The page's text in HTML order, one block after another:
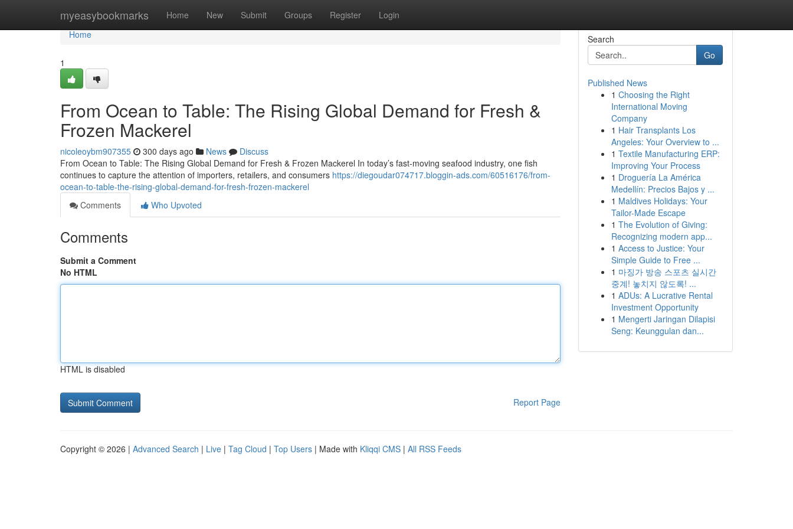
myeasybookmarks Home New Submit Groups Register Login
Home
Home
1
From Ocean to Table: The Rising Global Demand for Fresh &
Frozen Mackerel
nicoleoybm907355 300 days ago News
Discuss
From Ocean to Table: The Rising Global Demand for Fresh & Frozen Mackerel In today’s fast-moving seafood industry, one fish
continues to capture the attention of importers, retailers, and consumers https://diegoudar074717.bloggin-ads.com/60516176/from-
ocean-to-table-the-rising-global-demand-for-fresh-frozen-mackerel
Comments
Who Upvoted
Comments
Submit a Comment
No HTML
HTML is disabled
Report Page
Search
Go
Published News
1 Choosing the Right
International Moving
Company
1 Hair Transplants Los
Angeles: Your Overview to ...
1 Textile Manufacturing ERP:
Improving Your Process
1 Droguería La América
Medellín: Precios Bajos y ...
1 Maldives Holidays: Your
Tailor-Made Escape
1 The Evolution of Giving:
Recognizing modern app...
1 Access to Justice: Your
Simple Guide to Free ...
1 마징가 방송 스포츠 실시간
중계! 놓치지 않도록! ...
1 ADUs: A Lucrative Rental
Investment Opportunity
1 Mengerti Jaringan Dilapisi
Seng: Keunggulan dan...
Copyright © 2026 | Advanced Search | Live | Tag Cloud | Top Users | Made with Kliqqi CMS | All RSS Feeds